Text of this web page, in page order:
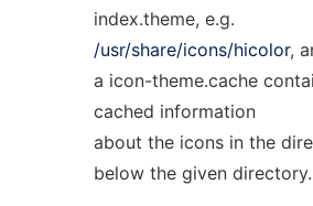
index.theme, e.g.
/usr/share/icons/hicolor,
a icon-theme.cache
cached information
about the icons in the
below the given directory.